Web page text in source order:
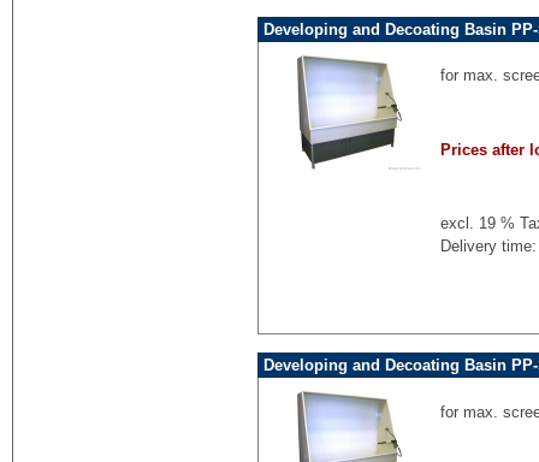
Developing and Decoating Basin
for max.
Prices after
excl. 19 %
Delivery
Developing and Decoating Basin
for max.